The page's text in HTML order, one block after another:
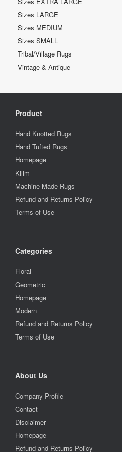
Sizes LARGE
Sizes MEDIUM
Sizes SMALL
Tribal/Village Rugs
Vintage & Antique
Product
Hand Knotted Rugs
Hand Tufted Rugs
Homepage
Kilim
Machine Made Rugs
Refund and Returns Policy
Terms of Use
Categories
Floral
Geometric
Homepage
Modern
Refund and Returns Policy
Terms of Use
About Us
Company Profile
Contact
Disclaimer
Homepage
Refund and Returns Policy